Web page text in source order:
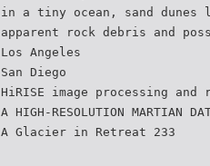
in a tiny ocean, sand
apparent rock debris and
Los Angeles
San Diego
HiRISE image processing
A HIGH-RESOLUTION MARTIAN
A Glacier in Retreat 233